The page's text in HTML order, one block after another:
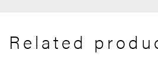
Related